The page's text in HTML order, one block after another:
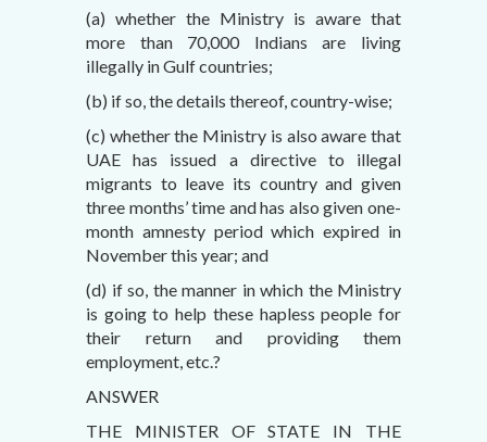
(a) whether the Ministry is aware that
more than 70,000 Indians are living
illegally in Gulf countries;
(b) if so, the details thereof, country-wise;
(c) whether the Ministry is also aware that
UAE has issued a directive to illegal
migrants to leave its country and given
three months’ time and has also given one-
month amnesty period which expired in
November this year; and
(d) if so, the manner in which the Ministry
is going to help these hapless people for
their return and providing them
employment, etc.?
ANSWER
THE MINISTER OF STATE IN THE